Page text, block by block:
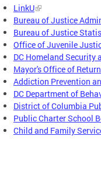
LinkU
Bureau of Justice
Bureau of Justice
Office of Juvenile
DC Homeland Security
Mayor's Office of
Addiction Prevention
DC Department of
District of Columbia
Public Charter School
Child and Family